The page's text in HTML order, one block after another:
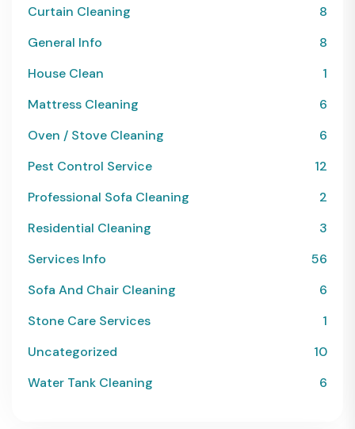
Curtain Cleaning
8
General Info
8
House Clean
1
Mattress Cleaning
6
Oven / Stove Cleaning
6
Pest Control Service
12
Professional Sofa Cleaning
2
Residential Cleaning
3
Services Info
56
Sofa And Chair Cleaning
6
Stone Care Services
1
Uncategorized
10
Water Tank Cleaning
6